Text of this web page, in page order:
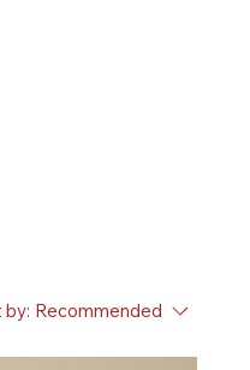
by: Recommended